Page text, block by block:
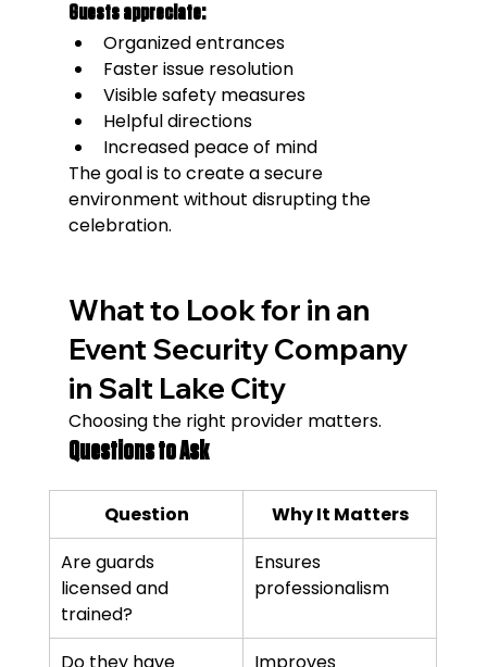
Guests appreciate:
Organized entrances
Faster issue resolution
Visible safety measures
Helpful directions
Increased peace of mind
The goal is to create a secure
environment without disrupting the
celebration.
What to Look for in an
Event Security Company
in Salt Lake City
Choosing the right provider matters.
Questions to Ask
Question
Why It Matters
Are guards
licensed and
trained?
Ensures
professionalism
Do they have Improves